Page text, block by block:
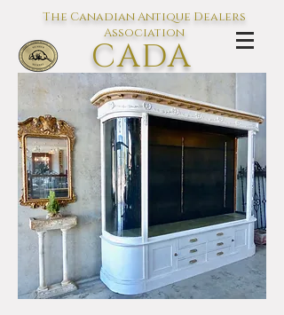
The Canadian Antique Dealers
Association
CADA
L'association des Antiquaires du
Canada